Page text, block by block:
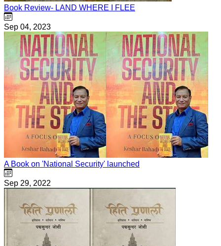
Book Review- LAND WHERE I FLEE
Sep 04, 2023
A Book on 'National Security' launched
Sep 29, 2022